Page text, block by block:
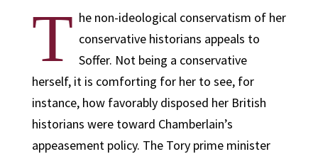
T he non-ideological conservatism of her
conservative historians appeals to
Soffer. Not being a conservative
herself, it is comforting for her to see, for
instance, how favorably disposed her British
historians were toward Chamberlain’s
appeasement policy. The Tory prime minister